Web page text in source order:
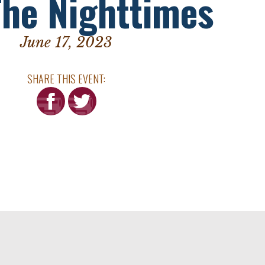
June 17, 2023
SHARE THIS EVENT: